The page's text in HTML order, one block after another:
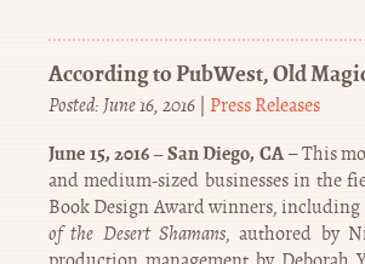
According to PubWest, Old
Posted: June 16, 2016 Press Releases
June 15, 2016 – San Diego, CA – This
and medium-sized businesses in the
Book Design Award winners,
of the Desert Shamans, authored by